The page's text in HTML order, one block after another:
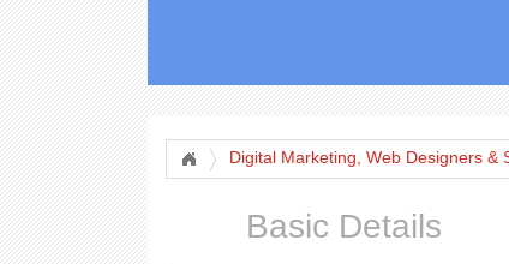
Digital Marketing, Web Designers &
Basic Details